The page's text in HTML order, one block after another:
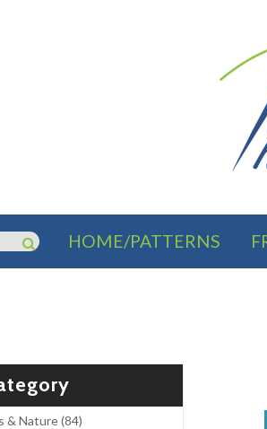
HOME/PATTERNS
& Nature (84)